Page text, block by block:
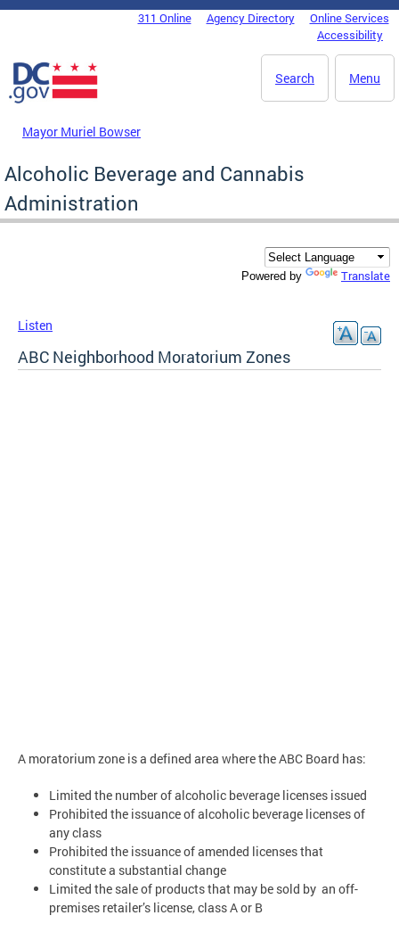
Skip to main content
DC Agency Top Menu311 Online Agency Directory
Online Services
Accessibility
Menu
Search
Mayor Muriel Bowser
Alcoholic Beverage and Cannabis
Administration
Powered by Translate
Listen
ABC Neighborhood Moratorium Zones
A moratorium zone is a defined area where the ABC Board has:
Limited the number of alcoholic beverage licenses issued
Prohibited the issuance of alcoholic beverage licenses of
any class
Prohibited the issuance of amended licenses that
constitute a substantial change
Limited the sale of products that may be sold by an off-
premises retailer’s license, class A or B